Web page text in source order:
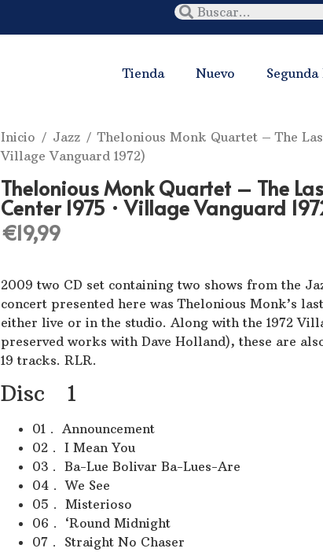
Tienda Nuevo
Inicio / Jazz / Thelonious Monk Quartet ‎– The
Village Vanguard 1972)
Thelonious Monk Quartet ‎– The
Center 1975 · Village Vanguard
€19,99
2009 two CD set containing two shows from the
concert presented here was Thelonious Monk’s
either live or in the studio. Along with the 1972
preserved works with Dave Holland), these are
19 tracks. RLR.
Disc 1
01． Announcement
02． I Mean You
03． Ba-Lue Bolivar Ba-Lues-Are
04． We See
05． Misterioso
06． ‘Round Midnight
07． Straight No Chaser